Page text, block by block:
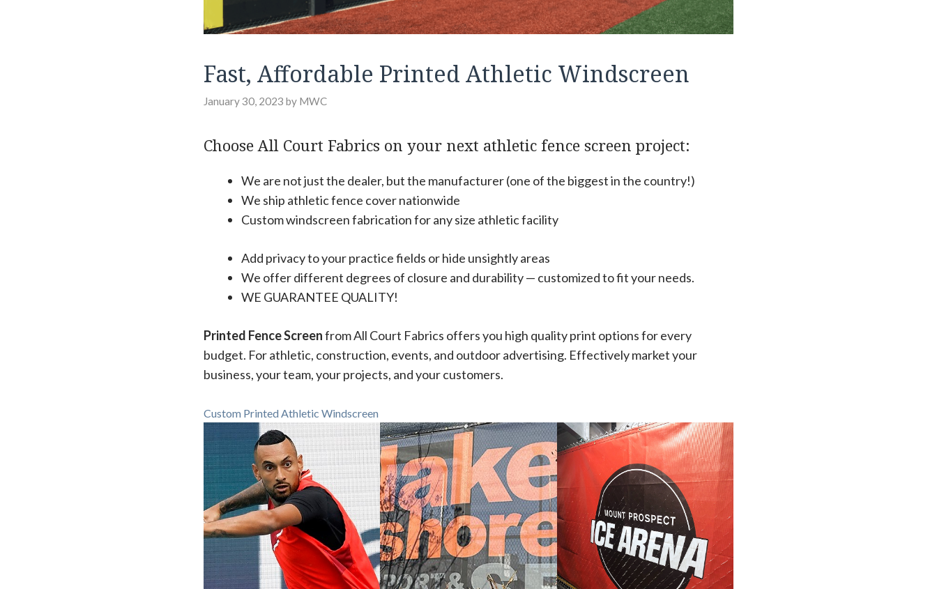
Fast, Affordable Printed Athletic Windscreen
January 30, 2023 by MWC
Choose All Court Fabrics on your next athletic fence screen project:
We are not just the dealer, but the manufacturer (one of the biggest in the country!)
We ship athletic fence cover nationwide
Custom windscreen fabrication for any size athletic facility
Add privacy to your practice fields or hide unsightly areas
We offer different degrees of closure and durability — customized to fit your needs.
WE GUARANTEE QUALITY!
Printed Fence Screenfrom All Court Fabrics offers you high quality print options for every
budget. For athletic, construction, events, and outdoor advertising. Effectively market your
business, your team, your projects, and your customers.
Custom Printed Athletic Windscreen